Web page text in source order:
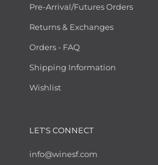
Pre-Arrival/Futures Orders
Returns & Exchanges
Orders - FAQ
Shipping Information
Wishlist
LET'S CONNECT
info@winesf.com